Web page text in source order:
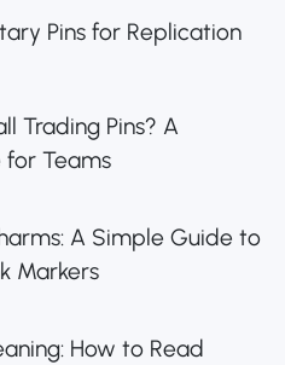
Pins for Replication
Trading Pins? A
Teams
A Simple Guide to
Markers
How to Read